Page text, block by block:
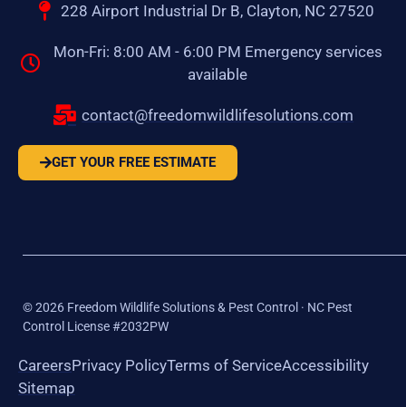
228 Airport Industrial Dr B, Clayton, NC 27520
Mon-Fri: 8:00 AM - 6:00 PM Emergency services
available
contact@freedomwildlifesolutions.com
GET YOUR FREE ESTIMATE
©2026 Freedom Wildlife Solutions & Pest Control · NC Pest
Control License #2032PW
CareersPrivacy PolicyTerms of ServiceAccessibility
Sitemap